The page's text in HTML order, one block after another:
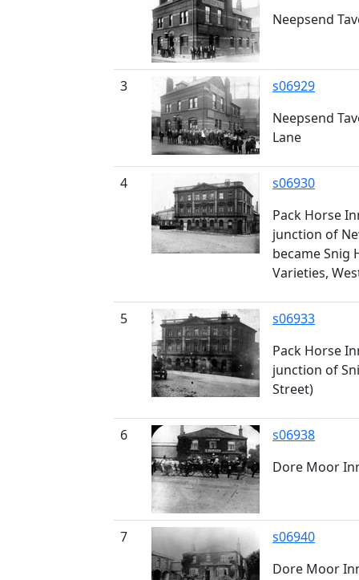
Neepsend
3
s06929
Neepsend
Lane
4
s06930
Pack Horse
junction of
became Snig
Varieties,
5
s06933
Pack Horse
junction of
Street)
6
s06938
Dore Moor
7
s06940
Dore Moor